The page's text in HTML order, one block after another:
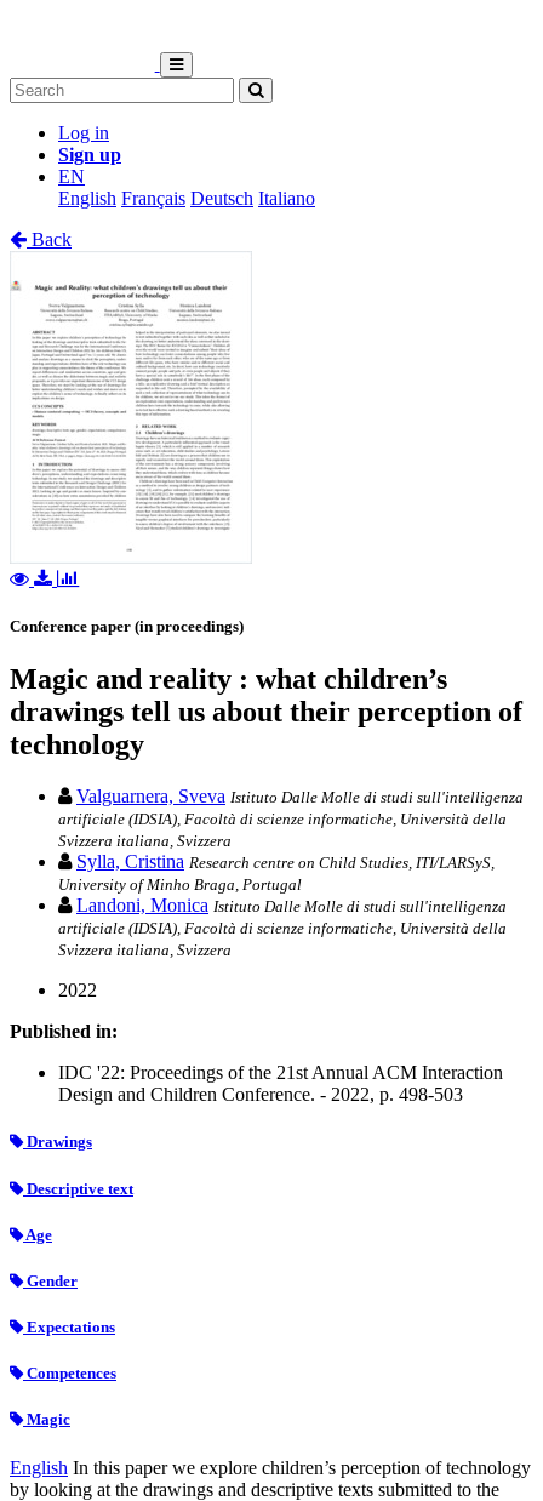
Log in
Sign up
EN
English Français Deutsch Italiano
Back
Conference paper (in proceedings)
Magic and reality : what children’s
drawings tell us about their perception of
technology
Valguarnera, Sveva Istituto Dalle Molle di studi sull'intelligenza
artificiale (IDSIA), Facoltà di scienze informatiche, Università della
Svizzera italiana, Svizzera
Sylla, Cristina Research centre on Child Studies, ITI/LARSyS,
University of Minho Braga, Portugal
Landoni, Monica Istituto Dalle Molle di studi sull'intelligenza
artificiale (IDSIA), Facoltà di scienze informatiche, Università della
Svizzera italiana, Svizzera
2022
Published in:
IDC '22: Proceedings of the 21st Annual ACM Interaction
Design and Children Conference. - 2022, p. 498-503
Drawings
Descriptive text
Age
Gender
Expectations
Competences
Magic
English In this paper we explore children’s perception of technology
by looking at the drawings and descriptive texts submitted to the